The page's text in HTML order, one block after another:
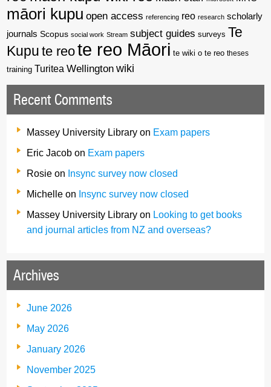
māori kupu open access referencing reo research scholarly
journals Scopus social work Stream subject guides surveys Te
Kupu te reote reo Māori te wiki o te reo theses
training Turitea Wellington wiki
Recent Comments
Massey University Library on Exam papers
Eric Jacob on Exam papers
Rosie on Insync survey now closed
Michelle on Insync survey now closed
Massey University Library on Looking to get books
and journal articles from NZ and overseas?
Archives
June 2026
May 2026
January 2026
November 2025